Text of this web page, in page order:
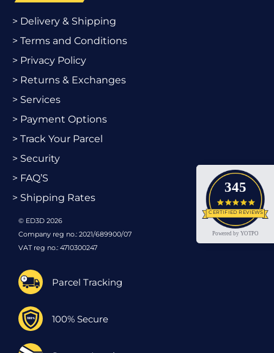
345
4.9
CERTIFIED REVIEWS
Powered by YOTPO
> Delivery & Shipping
> Terms and Conditions
> Privacy Policy
> Returns & Exchanges
> Services
> Payment Options
> Track Your Parcel
> Security
> FAQ’S
> Shipping Rates
© ED3D 2026
Company reg no.: 2021/689900/07
VAT reg no.: 4710300247
Parcel Tracking
100% Secure